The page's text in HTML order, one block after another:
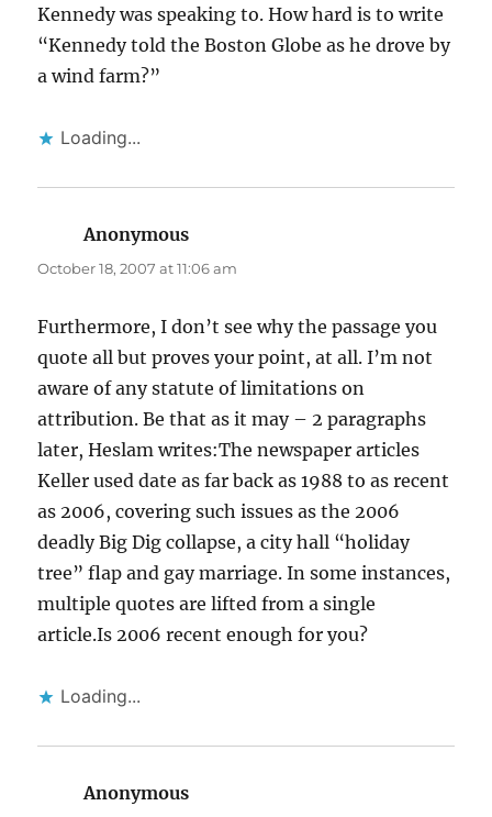
Kennedy was speaking to. How hard is to write
“Kennedy told the Boston Globe as he drove by
a wind farm?”
Loading...
Anonymous
October 18, 2007 at 11:06 am
Furthermore, I don’t see why the passage you
quote all but proves your point, at all. I’m not
aware of any statute of limitations on
attribution. Be that as it may – 2 paragraphs
later, Heslam writes:The newspaper articles
Keller used date as far back as 1988 to as recent
as 2006, covering such issues as the 2006
deadly Big Dig collapse, a city hall “holiday
tree” flap and gay marriage. In some instances,
multiple quotes are lifted from a single
article.Is 2006 recent enough for you?
Loading...
Anonymous